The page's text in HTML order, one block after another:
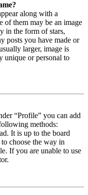
along with a
of them may be an image
in the form of stars,
posts you have made or
larger, image is
unique or personal to
“Profile” you can add
methods:
It is up to the board
choose the way in
If you are unable to use